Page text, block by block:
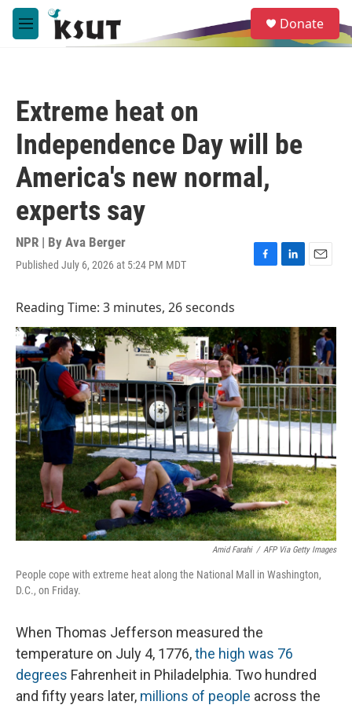
Skip to main content
M
e
e
a
Donate
Extreme heat on
Independence Day will be
America's new normal,
experts say
NPR | By Ava Berger
Published July 6, 2026 at 5:24 PM MDT
F
b
o
k
L
e
d
I
n
E
l
Reading Time: 3 minutes, 26 seconds
Amid Farahi / AFP Via Getty Images
People cope with extreme heat along the National Mall in Washington,
D.C., on Friday.
When Thomas Jefferson measured the
temperature on July 4, 1776,the high was 76
degrees Fahrenheit in Philadelphia. Two hundred
and fifty years later, millions of people across the